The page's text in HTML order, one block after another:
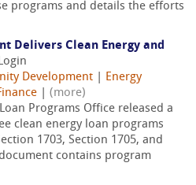
programs and details the efforts
Delivers Clean Energy and
Development
Energy
(more)
Programs Office released a
clean energy loan programs
1703, Section 1705, and
contains program